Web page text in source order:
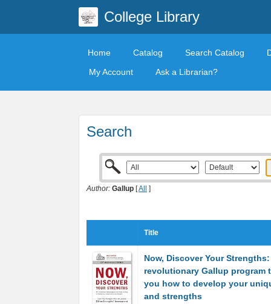
College Library
Home Catalog Search Catalog
My Account
Ask a Librarian?
Search
Author: Gallup [All ]
Title
Now, Discover Your
revolutionary Gallup program
you how to develop your
and strengths